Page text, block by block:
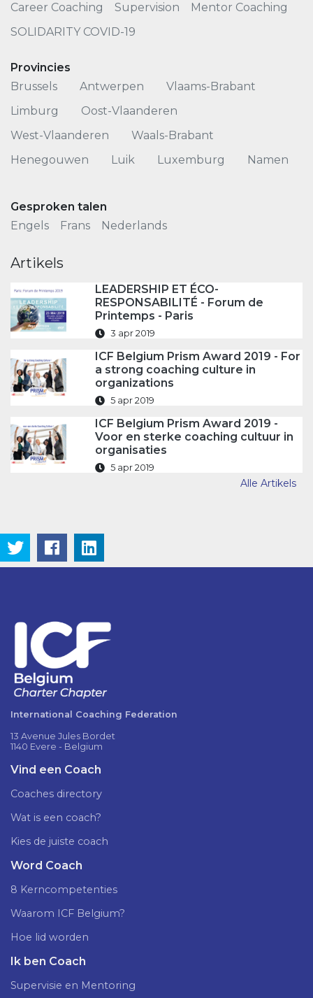
Career Coaching
Supervision
Mentor Coaching
SOLIDARITY COVID-19
Provincies
Brussels
Antwerpen
Vlaams-Brabant
Limburg
Oost-Vlaanderen
West-Vlaanderen
Waals-Brabant
Henegouwen
Luik Luxemburg Namen
Gesproken talen
Engels
Frans Nederlands
Artikels
LEADERSHIP ET ÉCO-
RESPONSABILITÉ - Forum de
Printemps - Paris
3 apr 2019
ICF Belgium Prism Award 2019 - For
a strong coaching culture in
organizations
5 apr 2019
ICF Belgium Prism Award 2019 -
Voor en sterke coaching cultuur in
organisaties
5 apr 2019
Alle Artikels
International Coaching Federation
13 Avenue Jules Bordet
1140 Evere - Belgium
Vind een Coach
Coaches directory
Wat is een coach?
Kies de juiste coach
Word Coach
8 Kerncompetenties
Waarom ICF Belgium?
Hoe lid worden
Ik ben Coach
Supervisie en Mentoring